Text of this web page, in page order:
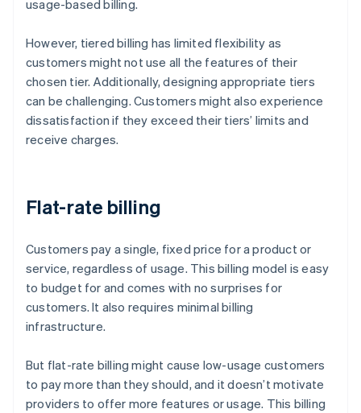
usage-based billing.
However, tiered billing has limited flexibility as
customers might not use all the features of their
chosen tier. Additionally, designing appropriate tiers
can be challenging. Customers might also experience
dissatisfaction if they exceed their tiers’ limits and
receive charges.
Flat-rate billing
Customers pay a single, fixed price for a product or
service, regardless of usage. This billing model is easy
to budget for and comes with no surprises for
customers. It also requires minimal billing
infrastructure.
But flat-rate billing might cause low-usage customers
to pay more than they should, and it doesn’t motivate
providers to offer more features or usage. This billing